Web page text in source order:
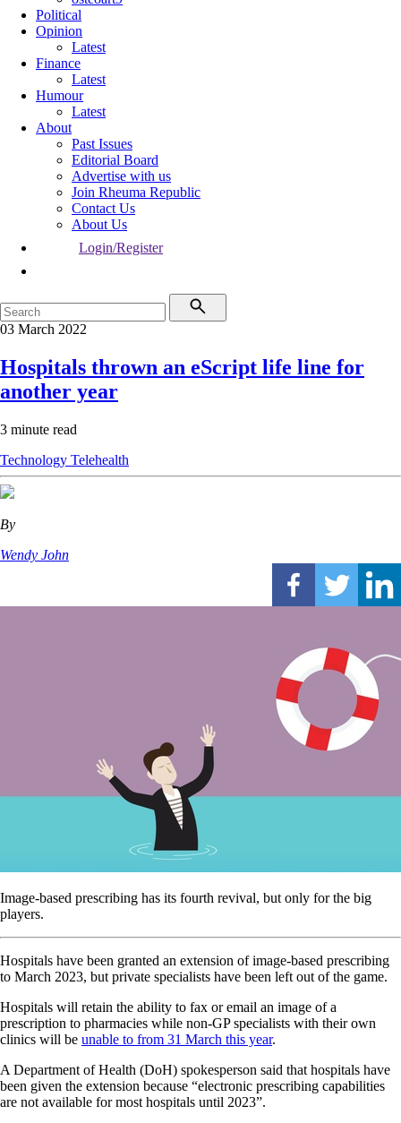
Political
Opinion
Latest
Finance
Latest
Humour
Latest
About
Past Issues
Editorial Board
Advertise with us
Join Rheuma Republic
Contact Us
About Us
Login/Register
03 March 2022
Hospitals thrown an eScript life line for
another year
3 minute read
Technology Telehealth
By
Wendy John
Image-based prescribing has its fourth revival, but only for the big
players.
Hospitals have been granted an extension of image-based prescribing
to March 2023, but private specialists have been left out of the game.
Hospitals will retain the ability to fax or email an image of a
prescription to pharmacies while non-GP specialists with their own
clinics will be unable to from 31 March this year.
A Department of Health (DoH) spokesperson said that hospitals have
been given the extension because “electronic prescribing capabilities
are not available for most hospitals until 2023”.